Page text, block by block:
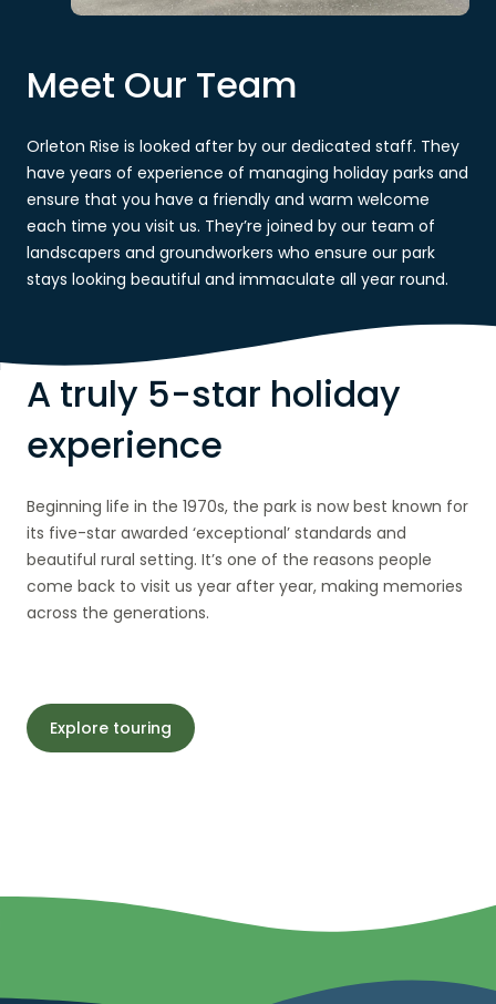
Meet Our Team
Orleton Rise is looked after by our dedicated staff. They
have years of experience of managing holiday parks and
ensure that you have a friendly and warm welcome
each time you visit us. They’re joined by our team of
landscapers and groundworkers who ensure our park
stays looking beautiful and immaculate all year round.
A truly 5-star holiday
experience
Beginning life in the 1970s, the park is now best known for
its five-star awarded ‘exceptional’ standards and
beautiful rural setting. It’s one of the reasons people
come back to visit us year after year, making memories
across the generations.
Explore touring